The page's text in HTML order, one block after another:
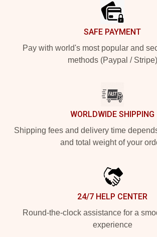
SAFE PAYMENT
Pay with world's most popular and
methods (Paypal / Stripe)
WORLDWIDE SHIPPING
Shipping fees and delivery time
and total weight of your
24/7 HELP CENTER
Round-the-clock assistance for a
experience